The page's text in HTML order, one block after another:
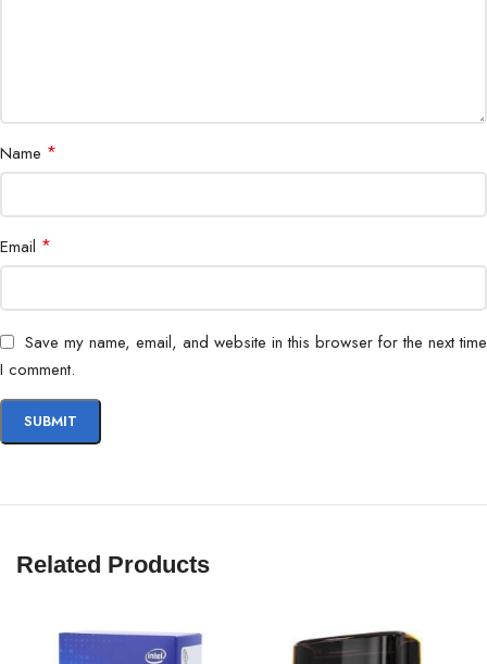
Name *
Email *
Save my name, email, and website in this browser for the next time
I comment.
Related Products